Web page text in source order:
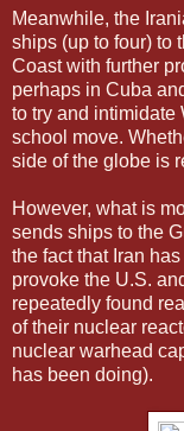
Meanwhile, the
ships (up to four) to
Coast with further
perhaps in Cuba
to try and intimidate
school move.
side of the globe is
However, what is
sends ships to the
the fact that Iran
provoke the U.S.
repeatedly found
of their nuclear
nuclear warhead
has been doing).